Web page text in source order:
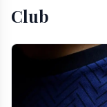
Club